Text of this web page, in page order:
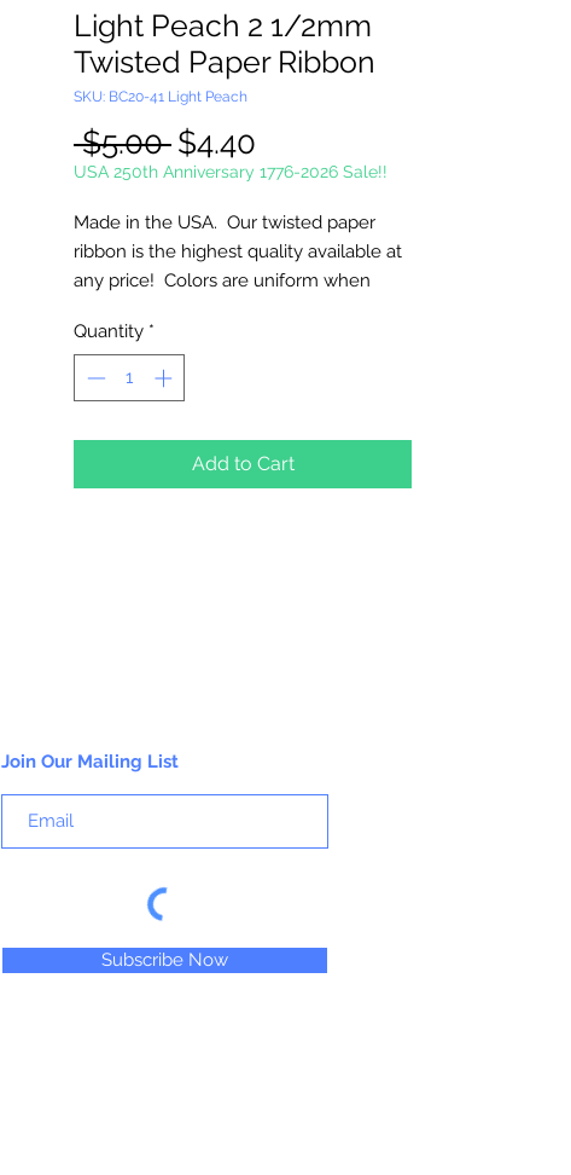
Light Peach 2 1/2mm
Twisted Paper Ribbon
SKU: BC20-41 Light Peach
$5.00 Regular
Price
$4.40
Price
USA 250th Anniversary 1776-2026 Sale!!
Made in the USA. Our twisted paper
ribbon is the highest quality available at
any price! Colors are uniform when
2 1/2mm Twisted - 1 3/4" Untwisted
Quantity *
Add to Cart
Join Our Mailing List
Subscribe Now